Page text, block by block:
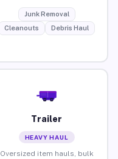
Junk Removal
Cleanouts
Debris Haul
Trailer
HEAVY HAUL
Oversized item hauls, bulk